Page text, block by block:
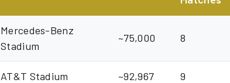
Mercedes-Benz
Stadium
~75,000 8
AT&T Stadium ~92,967 9